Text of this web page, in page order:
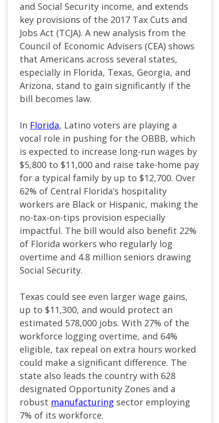
and Social Security income, and extends
key provisions of the 2017 Tax Cuts and
Jobs Act (TCJA). A new analysis from the
Council of Economic Advisers (CEA) shows
that Americans across several states,
especially in Florida, Texas, Georgia, and
Arizona, stand to gain significantly if the
bill becomes law.
In Florida, Latino voters are playing a
vocal role in pushing for the OBBB, which
is expected to increase long-run wages by
$5,800 to $11,000 and raise take-home pay
for a typical family by up to $12,700. Over
62% of Central Florida’s hospitality
workers are Black or Hispanic, making the
no-tax-on-tips provision especially
impactful. The bill would also benefit 22%
of Florida workers who regularly log
overtime and 4.8 million seniors drawing
Social Security.
Texas could see even larger wage gains,
up to $11,300, and would protect an
estimated 578,000 jobs. With 27% of the
workforce logging overtime, and 64%
eligible, tax repeal on extra hours worked
could make a significant difference. The
state also leads the country with 628
designated Opportunity Zones and a
robust manufacturing sector employing
7% of its workforce.